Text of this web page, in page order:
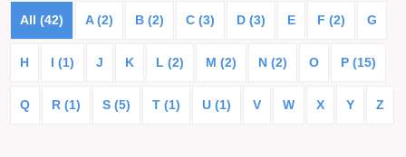
All (42) A (2) B (2) C (3) D (3) E F (2) G
H I (1) J K L (2) M (2) N (2) O P (15)
Q R (1) S (5) T (1) U (1) V W X Y Z